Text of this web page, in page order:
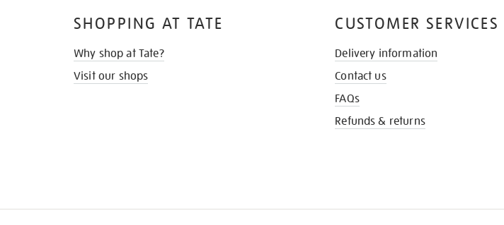
SHOPPING AT TATE
Why shop at Tate?
Visit our shops
CUSTOMER SERVICES
Delivery information
Contact us
FAQs
Refunds & returns